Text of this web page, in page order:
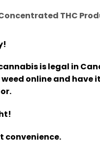
THC
is legal in
online and have
convenience.